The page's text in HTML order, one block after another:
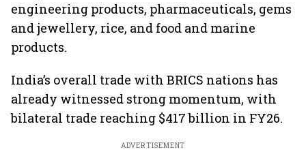
engineering products, pharmaceuticals, gems
and jewellery, rice, and food and marine
products.
India’s overall trade with BRICS nations has
already witnessed strong momentum, with
bilateral trade reaching $417 billion in FY26.
ADVERTISEMENT